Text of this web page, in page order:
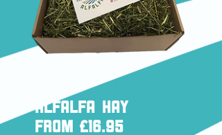
ALFALFA HAY
FROM £16.95